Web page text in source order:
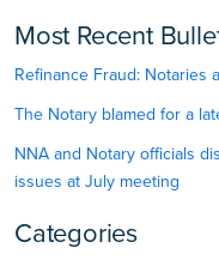
Most Recent
Refinance Fraud: Notaries
The Notary blamed for a
NNA and Notary officials
issues at July meeting
Categories